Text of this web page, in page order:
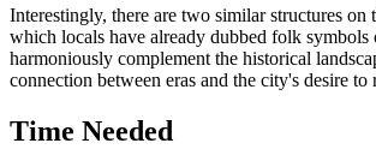
Interestingly, there are two similar structures on
which locals have already dubbed folk
harmoniously complement the historical
connection between eras and the city's desire to
Time Needed